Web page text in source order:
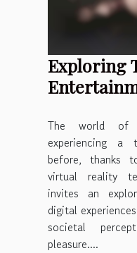
Exploring
The world of
experiencing a
before, thanks
virtual reality
invites an
digital
societal
pleasure....